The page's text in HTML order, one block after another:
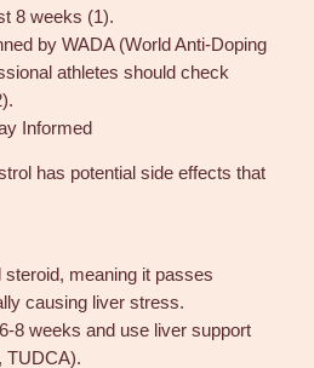
8 weeks (1).
by WADA (World Anti-Doping
athletes should check
Informed
has potential side effects that
meaning it passes
causing liver stress.
8 weeks and use liver support
TUDCA).